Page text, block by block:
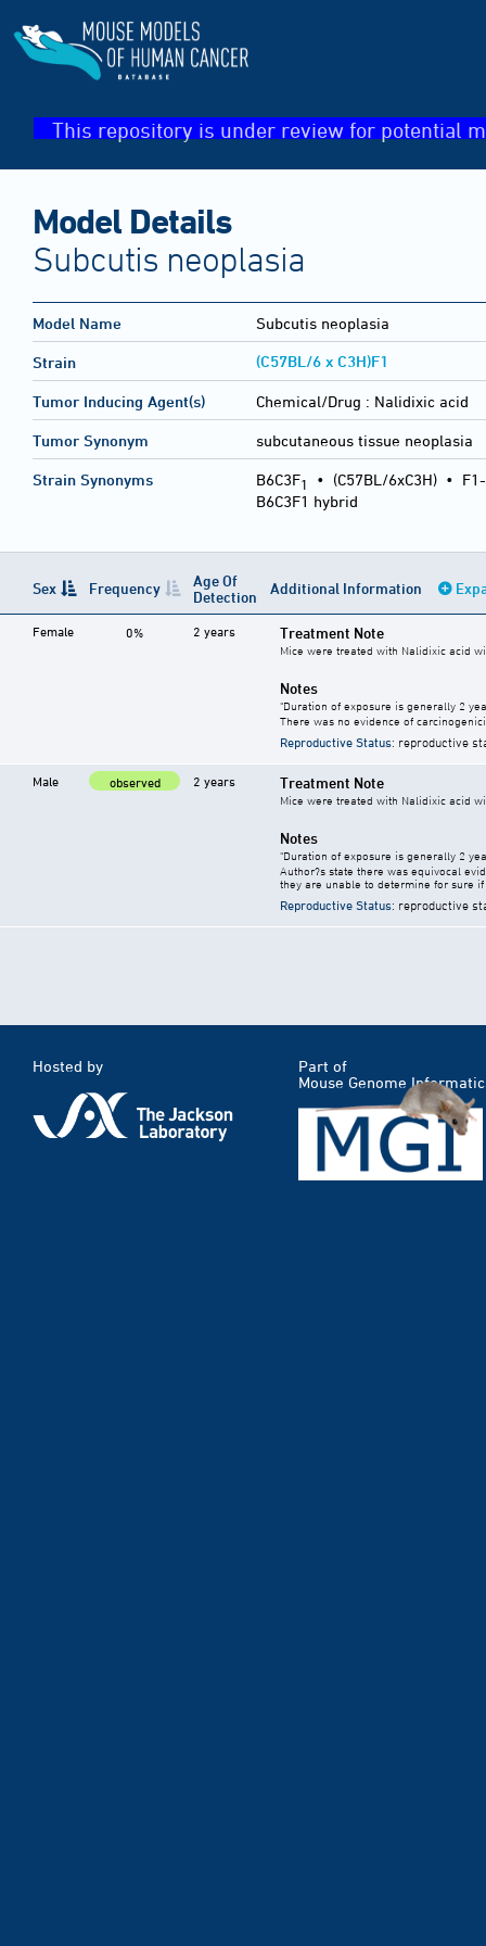
This repository is under review for potential
Model Details
Subcutis neoplasia
Model Name Subcutis neoplasia
Strain (C57BL/6 x C3H)F1
Tumor Inducing Agent(s) Chemical/Drug : Nalidixic acid
Tumor Synonym subcutaneous tissue neoplasia
Strain Synonyms B6C3F1 • (C57BL/6xC3H) •
B6C3F1 hybrid
Sex Frequency
Age Of
Detection
Additional Information
Female 0% 2 years Treatment Note
Mice were treated with Nalidixic acid
Notes
"Duration of exposure is generally 2
There was no evidence of
Reproductive Status: reproductive
Male observed 2 years Treatment Note
Mice were treated with Nalidixic acid
Notes
"Duration of exposure is generally 2
Author?s state there was equivocal
they are unable to determine for sure
Reproductive Status: reproductive
Hosted by
Part of
Mouse Genome